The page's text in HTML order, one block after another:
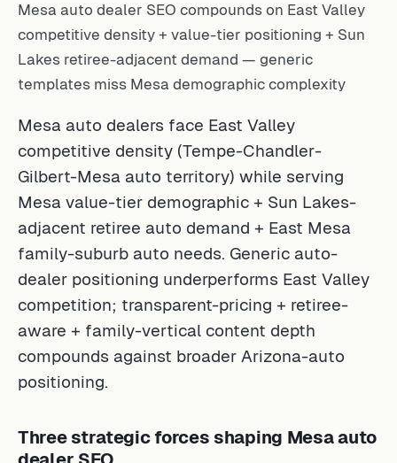
Mesa auto dealer SEO compounds on East Valley
competitive density + value-tier positioning + Sun
Lakes retiree-adjacent demand — generic
templates miss Mesa demographic complexity
Mesa auto dealers face East Valley
competitive density (Tempe-Chandler-
Gilbert-Mesa auto territory) while serving
Mesa value-tier demographic + Sun Lakes-
adjacent retiree auto demand + East Mesa
family-suburb auto needs. Generic auto-
dealer positioning underperforms East Valley
competition; transparent-pricing + retiree-
aware + family-vertical content depth
compounds against broader Arizona-auto
positioning.
Three strategic forces shaping Mesa auto